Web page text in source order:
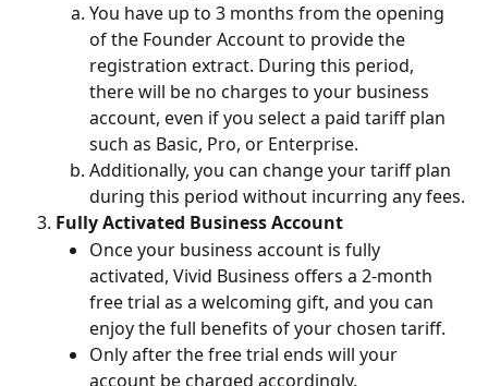
You have up to 3 months from the opening
of the Founder Account to provide the
registration extract. During this period,
there will be no charges to your business
account, even if you select a paid tariff plan
such as Basic, Pro, or Enterprise.
Additionally, you can change your tariff plan
during this period without incurring any fees.
Fully Activated Business Account
Once your business account is fully
activated, Vivid Business offers a 2-month
free trial as a welcoming gift, and you can
enjoy the full benefits of your chosen tariff.
Only after the free trial ends will your
account be charged accordingly.